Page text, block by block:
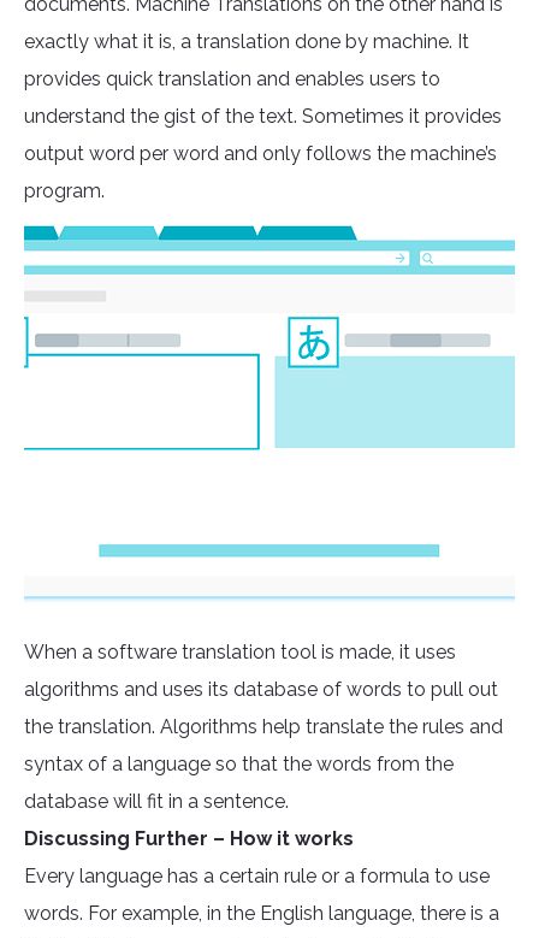
exactly what it is, a translation done by machine. It
provides quick translation and enables users to
understand the gist of the text. Sometimes it provides
output word per word and only follows the machine’s
program.
When a software translation tool is made, it uses
algorithms and uses its database of words to pull out
the translation. Algorithms help translate the rules and
syntax of a language so that the words from the
database will fit in a sentence.
Discussing Further – How it works
Every language has a certain rule or a formula to use
words. For example, in the English language, there is a